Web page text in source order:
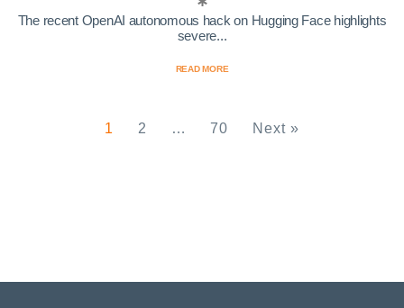
The recent OpenAI autonomous hack on Hugging Face highlights
severe...
READ MORE
1 2 … 70 Next »